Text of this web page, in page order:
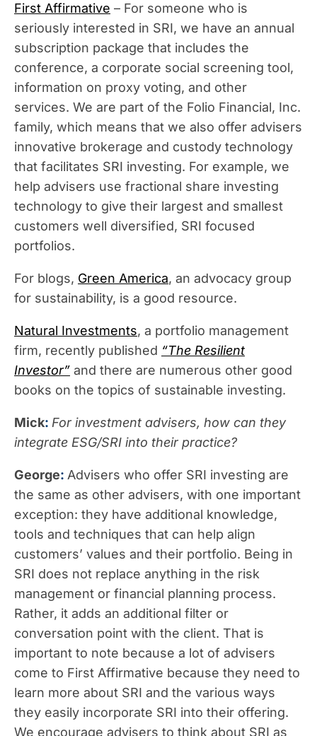
First Affirmative – For someone who is
seriously interested in SRI, we have an annual
subscription package that includes the
conference, a corporate social screening tool,
information on proxy voting, and other
services. We are part of the Folio Financial, Inc.
family, which means that we also offer advisers
innovative brokerage and custody technology
that facilitates SRI investing. For example, we
help advisers use fractional share investing
technology to give their largest and smallest
customers well diversified, SRI focused
portfolios.
For blogs, Green America, an advocacy group
for sustainability, is a good resource.
Natural Investments, a portfolio management
firm, recently published “The Resilient
Investor” and there are numerous other good
books on the topics of sustainable investing.
Mick: For investment advisers, how can they
integrate ESG/SRI into their practice?
George: Advisers who offer SRI investing are
the same as other advisers, with one important
exception: they have additional knowledge,
tools and techniques that can help align
customers’ values and their portfolio. Being in
SRI does not replace anything in the risk
management or financial planning process.
Rather, it adds an additional filter or
conversation point with the client. That is
important to note because a lot of advisers
come to First Affirmative because they need to
learn more about SRI and the various ways
they easily incorporate SRI into their offering.
We encourage advisers to think about SRI as